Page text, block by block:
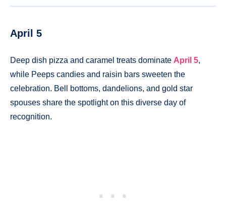
April 5
Deep dish pizza and caramel treats dominate April 5,
while Peeps candies and raisin bars sweeten the
celebration. Bell bottoms, dandelions, and gold star
spouses share the spotlight on this diverse day of
recognition.